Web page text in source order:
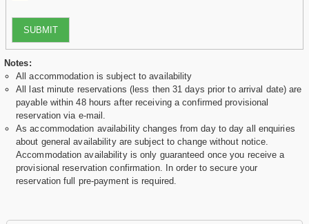
SUBMIT
Notes:
All accommodation is subject to availability
All last minute reservations (less then 31 days prior to arrival date) are
payable within 48 hours after receiving a confirmed provisional
reservation via e-mail.
As accommodation availability changes from day to day all enquiries
about general availability are subject to change without notice.
Accommodation availability is only guaranteed once you receive a
provisional reservation confirmation. In order to secure your
reservation full pre-payment is required.